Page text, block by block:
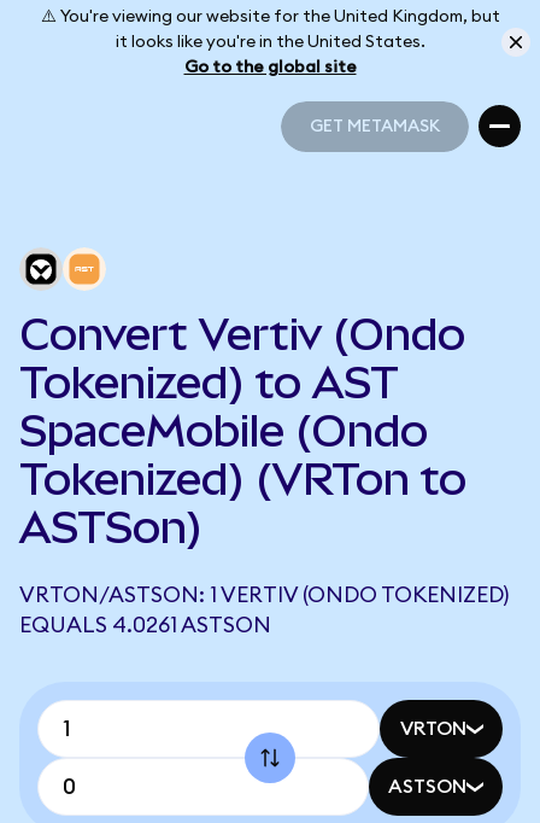
⚠️ You're viewing our website for the United Kingdom, but
it looks like you're in the United States.
Go to the global site
GET METAMASK
Convert Vertiv (Ondo
Tokenized) to AST
SpaceMobile (Ondo
Tokenized) (VRTon to
ASTSon)
VRTON/ASTSON: 1 VERTIV (ONDO TOKENIZED)
EQUALS 4.0261 ASTSON
VRTON
ASTSON